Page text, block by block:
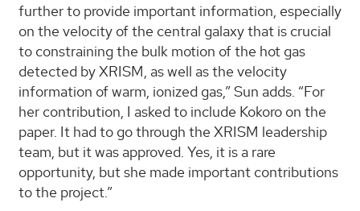
further to provide important information, especially
on the velocity of the central galaxy that is crucial
to constraining the bulk motion of the hot gas
detected by XRISM, as well as the velocity
information of warm, ionized gas,” Sun adds. “For
her contribution, I asked to include Kokoro on the
paper. It had to go through the XRISM leadership
team, but it was approved. Yes, it is a rare
opportunity, but she made important contributions
to the project.”